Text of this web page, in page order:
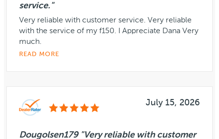
service."
Very reliable with customer service. Very reliable
with the service of my f150. I Appreciate Dana Very
much.
READ MORE
July 15, 2026
Dougolsen179 "Very reliable with customer